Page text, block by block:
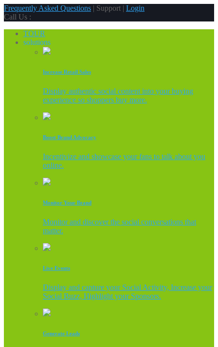
Frequently Asked Questions | Support | Login
Call Us :
TOUR
solutions
Increase Retail Sales
Display authentic social content into your buying
experience so shoppers buy more.
Boost Brand Advocacy
Incentivize and showcase your fans to talk about you
online.
Monitor Your Brand
Monitor and discover the social conversations that
matter.
Live Events
Display and capture your Social Activity, Increase your
Social Buzz, Highlight your Sponsors.
Generate Leads